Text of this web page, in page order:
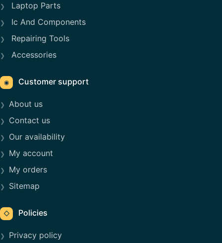
Laptop Parts
Ic And Components
Repairing Tools
Accessories
◉ Customer support
About us
Contact us
Our availability
My account
My orders
Sitemap
◇ Policies
Privacy policy